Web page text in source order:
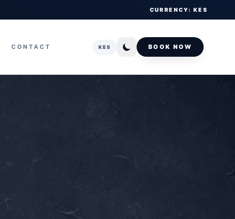
CURRENCY: KES
CONTACT KES BOOK NOW